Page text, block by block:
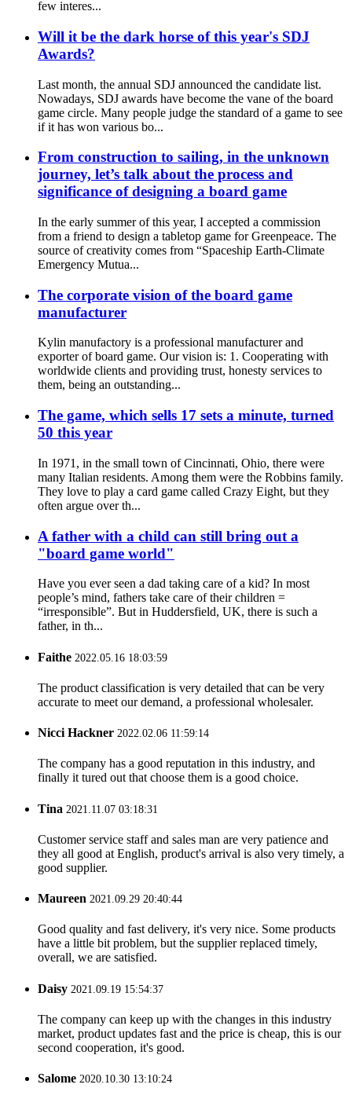
few interes...
Will it be the dark horse of this year's SDJ
Awards?
Last month, the annual SDJ announced the candidate list.
Nowadays, SDJ awards have become the vane of the board
game circle. Many people judge the standard of a game to see
if it has won various bo...
From construction to sailing, in the unknown
journey, let’s talk about the process and
significance of designing a board game
In the early summer of this year, I accepted a commission
from a friend to design a tabletop game for Greenpeace. The
source of creativity comes from “Spaceship Earth-Climate
Emergency Mutua...
The corporate vision of the board game
manufacturer
Kylin manufactory is a professional manufacturer and
exporter of board game. Our vision is: 1. Cooperating with
worldwide clients and providing trust, honesty services to
them, being an outstanding...
The game, which sells 17 sets a minute, turned
50 this year
In 1971, in the small town of Cincinnati, Ohio, there were
many Italian residents. Among them were the Robbins family.
They love to play a card game called Crazy Eight, but they
often argue over th...
A father with a child can still bring out a
"board game world"
Have you ever seen a dad taking care of a kid? In most
people’s mind, fathers take care of their children =
“irresponsible”. But in Huddersfield, UK, there is such a
father, in th...
Faithe 2022.05.16 18:03:59
The product classification is very detailed that can be very
accurate to meet our demand, a professional wholesaler.
Nicci Hackner 2022.02.06 11:59:14
The company has a good reputation in this industry, and
finally it tured out that choose them is a good choice.
Tina 2021.11.07 03:18:31
Customer service staff and sales man are very patience and
they all good at English, product's arrival is also very timely, a
good supplier.
Maureen 2021.09.29 20:40:44
Good quality and fast delivery, it's very nice. Some products
have a little bit problem, but the supplier replaced timely,
overall, we are satisfied.
Daisy 2021.09.19 15:54:37
The company can keep up with the changes in this industry
market, product updates fast and the price is cheap, this is our
second cooperation, it's good.
Salome 2020.10.30 13:10:24